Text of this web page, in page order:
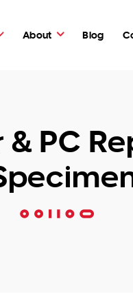
About Blog
PC